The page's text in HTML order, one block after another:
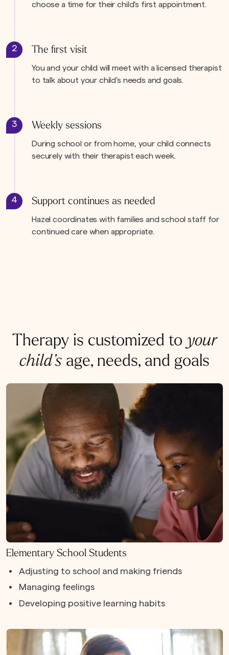
choose a time for their child's first appointment.
2 The first visit
You and your child will meet with a licensed therapist
to talk about your child's needs and goals.
3 Weekly sessions
During school or from home, your child connects
securely with their therapist each week.
4 Support continues as needed
Hazel coordinates with families and school staff for
continued care when appropriate.
Therapy is customized to your
child’s age, needs, and goals
Elementary School Students
Adjusting to school and making friends
Managing feelings
Developing positive learning habits